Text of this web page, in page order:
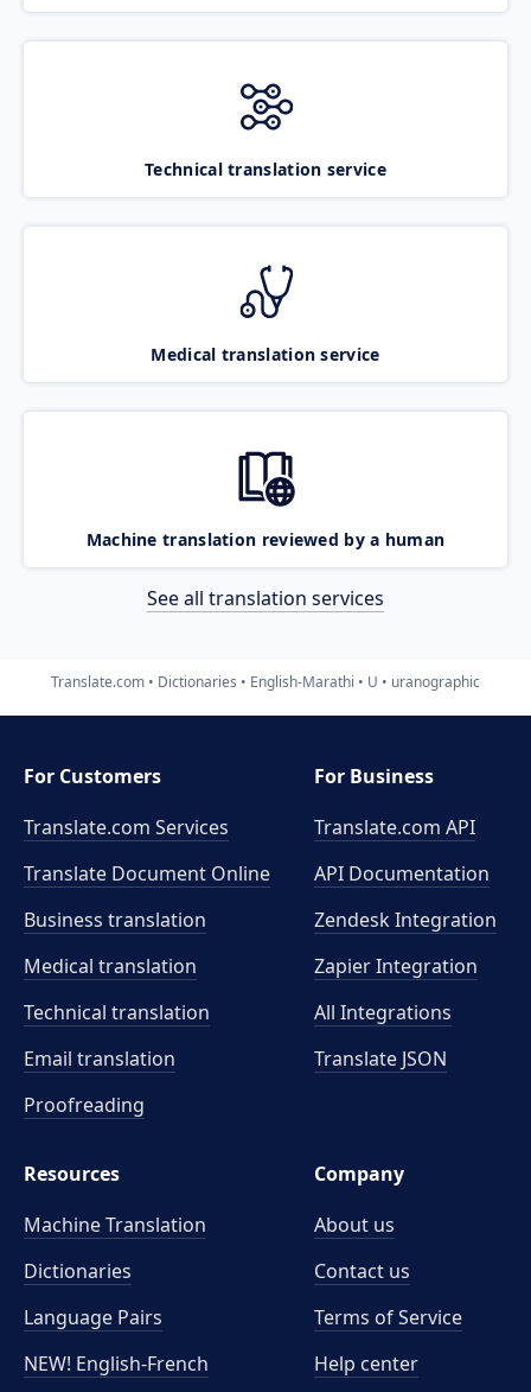
Technical translation service
Medical translation service
Machine translation reviewed by a human
See all translation services
Translate.com Dictionaries English-Marathi U uranographic
For Customers
Translate.com Services
Translate Document Online
Business translation
Medical translation
Technical translation
Email translation
Proofreading
For Business
Translate.com API
API Documentation
Zendesk Integration
Zapier Integration
All Integrations
Translate JSON
Resources
Machine Translation
Dictionaries
Language Pairs
NEW! English-French
Company
About us
Contact us
Terms of Service
Help center